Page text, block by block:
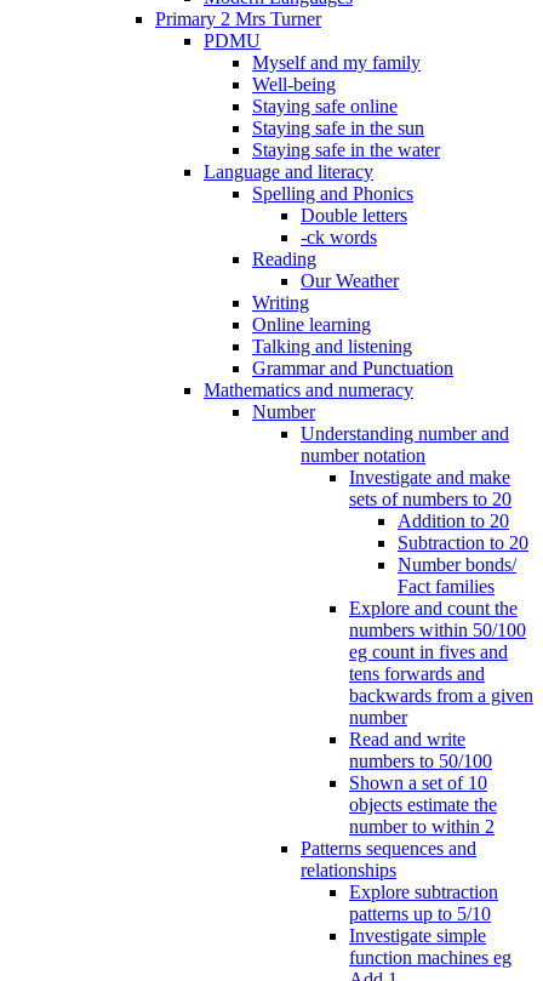
Primary 2 Mrs Turner
PDMU
Myself and my family
Well-being
Staying safe online
Staying safe in the sun
Staying safe in the water
Language and literacy
Spelling and Phonics
Double letters
-ck words
Reading
Our Weather
Writing
Online learning
Talking and listening
Grammar and Punctuation
Mathematics and numeracy
Number
Understanding number and
number notation
Investigate and make
sets of numbers to 20
Addition to 20
Subtraction to 20
Number bonds/
Fact families
Explore and count the
numbers within 50/100
eg count in fives and
tens forwards and
backwards from a given
number
Read and write
numbers to 50/100
Shown a set of 10
objects estimate the
number to within 2
Patterns sequences and
relationships
Explore subtraction
patterns up to 5/10
Investigate simple
function machines eg